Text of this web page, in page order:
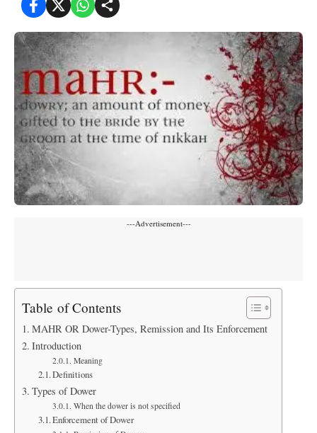
---Advertisement---
Table of Contents
MAHR OR Dower-Types, Remission and Its Enforcement
Introduction
Meaning
Definitions
Types of Dower
When the dower is not specified
Enforcement of Dower